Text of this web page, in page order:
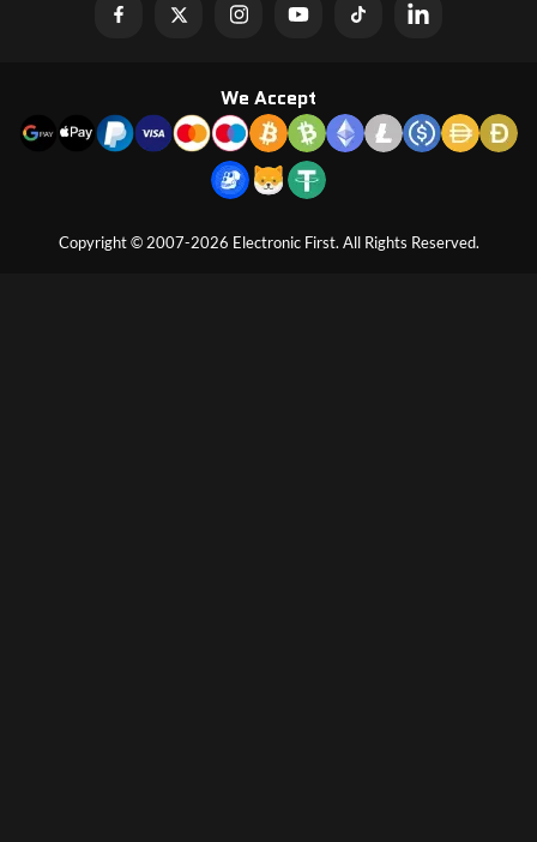
Copyright © 2007-2026 Electronic First. All Rights Reserved.
We Accept